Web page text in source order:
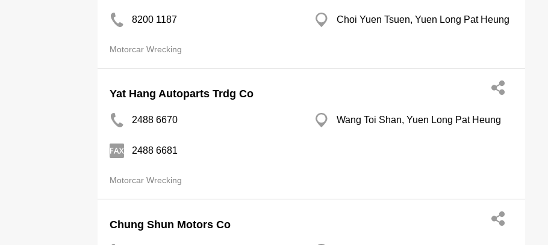
8200 1187 Choi Yuen Tsuen, Yuen Long Pat Heung
Motorcar Wrecking
Yat Hang Autoparts Trdg Co
2488 6670 Wang Toi Shan, Yuen Long Pat Heung
2488 6681
Motorcar Wrecking
Chung Shun Motors Co